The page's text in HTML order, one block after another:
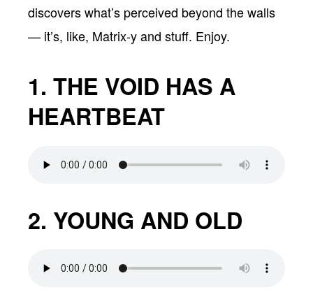
discovers what’s perceived beyond the walls
— it’s, like, Matrix-y and stuff. Enjoy.
1. THE VOID HAS A
HEARTBEAT
2. YOUNG AND OLD